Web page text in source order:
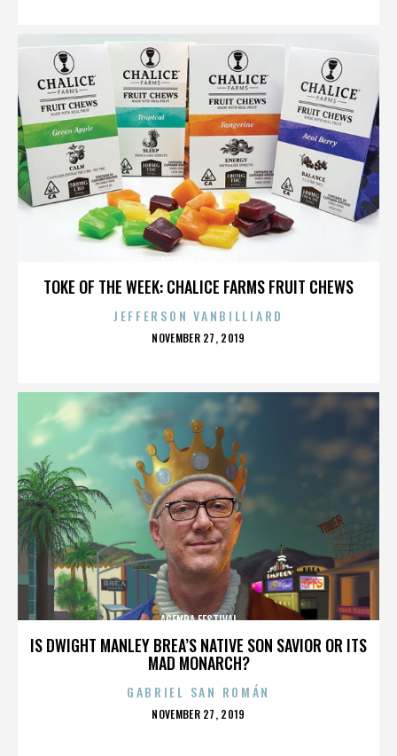
TOKE OF THE WEEK: CHALICE FARMS FRUIT CHEWS
JEFFERSON VANBILLIARD
POSTED
NOVEMBER 27, 2019
IS DWIGHT MANLEY BREA’S NATIVE SON SAVIOR OR ITS
MAD MONARCH?
AGENDA FESTIVAL
GABRIEL SAN ROMÁN
POSTED
NOVEMBER 27, 2019